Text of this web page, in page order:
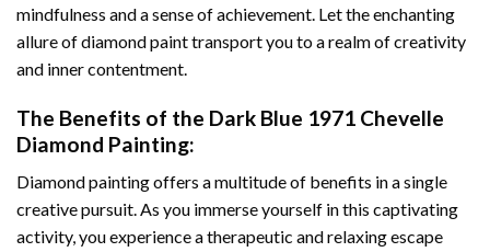
mindfulness and a sense of achievement. Let the enchanting
allure ofdiamond painttransport you to a realm of creativity
and inner contentment.
The Benefits of the Dark Blue 1971 Chevelle
Diamond Painting:
Diamond paintingoffers a multitude of benefits in a single
creative pursuit. As you immerse yourself in this captivating
activity, you experience a therapeutic and relaxing escape